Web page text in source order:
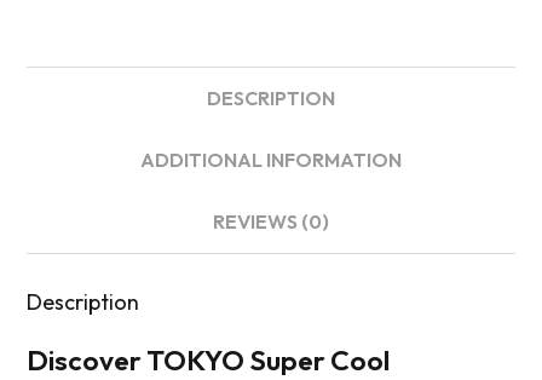
DESCRIPTION
ADDITIONAL INFORMATION
REVIEWS (0)
Description
Discover TOKYO Super Cool